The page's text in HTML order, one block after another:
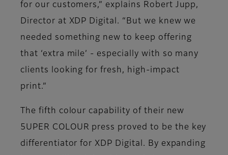
for our customers,” explains Robert Jupp,
Director at XDP Digital. “But we knew we
needed something new to keep offering
that ‘extra mile’ - especially with so many
clients looking for fresh, high-impact
print.”
The fifth colour capability of their new
5UPER COLOUR press proved to be the key
differentiator for XDP Digital. By expanding